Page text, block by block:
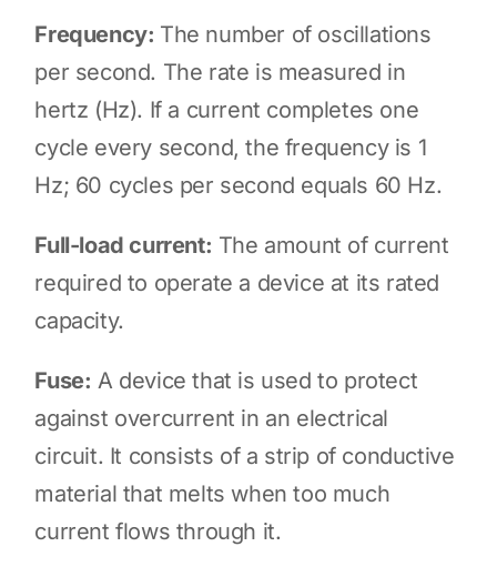
Frequency: The number of oscillations
per second. The rate is measured in
hertz (Hz). If a current completes one
cycle every second, the frequency is 1
Hz; 60 cycles per second equals 60 Hz.
Full-load current: The amount of current
required to operate a device at its rated
capacity.
Fuse: A device that is used to protect
against overcurrent in an electrical
circuit. It consists of a strip of conductive
material that melts when too much
current flows through it.